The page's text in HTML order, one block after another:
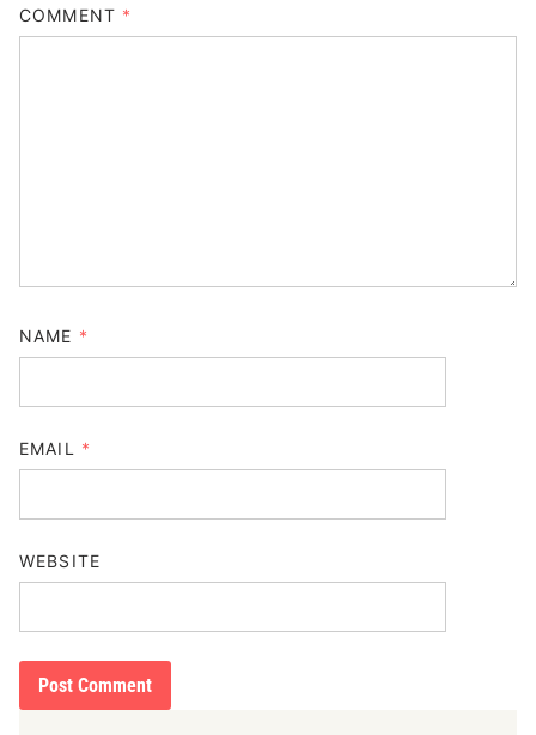
COMMENT *
NAME *
EMAIL *
WEBSITE